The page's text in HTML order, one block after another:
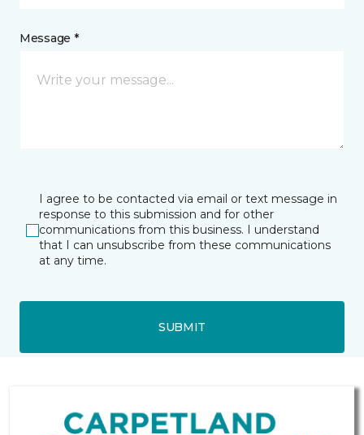
Message *
I agree to be contacted via email or text message in
response to this submission and for other
communications from this business. I understand
that I can unsubscribe from these communications
at any time.
SUBMIT